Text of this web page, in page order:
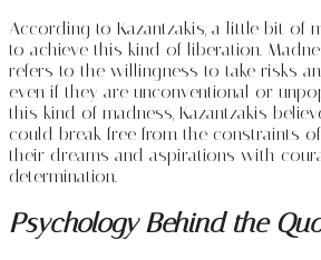
According to Kazantzakis, a little bit of
to achieve this kind of liberation.
refers to the willingness to take risks
even if they are unconventional or
this kind of madness, Kazantzakis
could break free from the constraints
their dreams and aspirations with
determination.
Psychology Behind the